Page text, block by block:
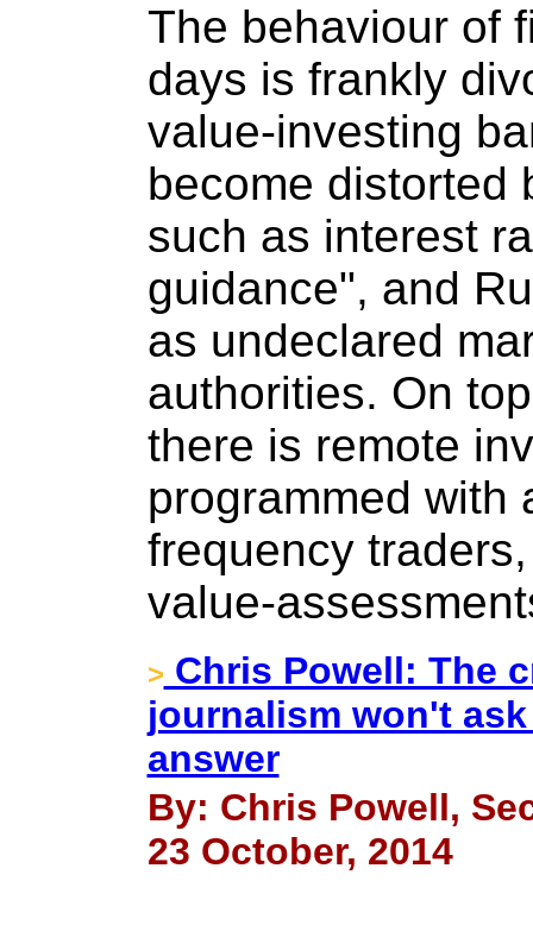
The behaviour of
days is frankly
value-investing
become distorted
such as interest
guidance", and
as undeclared
authorities. On
there is remote
programmed with
frequency
value-
> Chris Powell: The
journalism won't
answer
By: Chris Powell,
23 October, 2014